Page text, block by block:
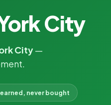
City
City—
earned, never bought